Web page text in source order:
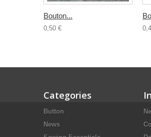
Bouton...
0,50 €
Categories
Button
News